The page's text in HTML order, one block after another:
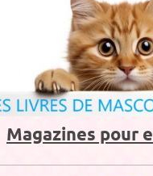
Magazines pour